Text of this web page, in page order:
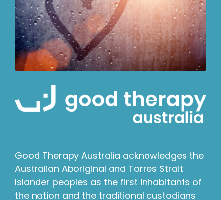
Good Therapy Australia acknowledges the
Australian Aboriginal and Torres Strait
Islander peoples as the first inhabitants of
the nation and the traditional custodians